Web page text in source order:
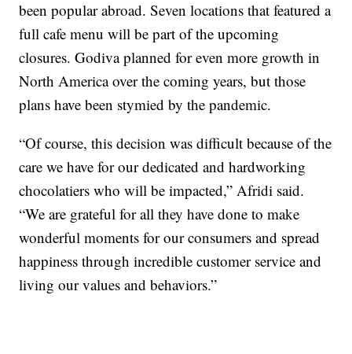
been popular abroad. Seven locations that featured a
full cafe menu will be part of the upcoming
closures. Godiva planned for even more growth in
North America over the coming years, but those
plans have been stymied by the pandemic.
“Of course, this decision was difficult because of the
care we have for our dedicated and hardworking
chocolatiers who will be impacted,” Afridi said.
“We are grateful for all they have done to make
wonderful moments for our consumers and spread
happiness through incredible customer service and
living our values and behaviors.”